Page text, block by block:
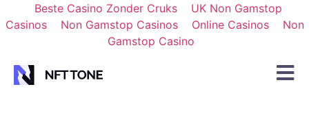
Beste Casino Zonder Cruks
UK Non Gamstop
Casinos
Non Gamstop Casinos Online Casinos
Non
Gamstop Casino